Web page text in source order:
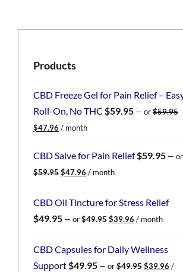
Products
CBD Freeze Gel for Pain Relief –
Roll-On, No THC $59.95 — or$59.95
Original
was:
$47.96 Current
is:
/ month
CBD Salve for Pain Relief$59.95 — or
$59.95 Original
$59.95.
$47.96 Current
$47.96.
/ month
CBD Oil Tincture for Stress Relief
$49.95 — or$49.95 Original
$49.95.
$39.96 Current
$39.96.
/ month
CBD Capsules for Daily Wellness
Support$49.95 — or$49.95 Original
$39.96 /